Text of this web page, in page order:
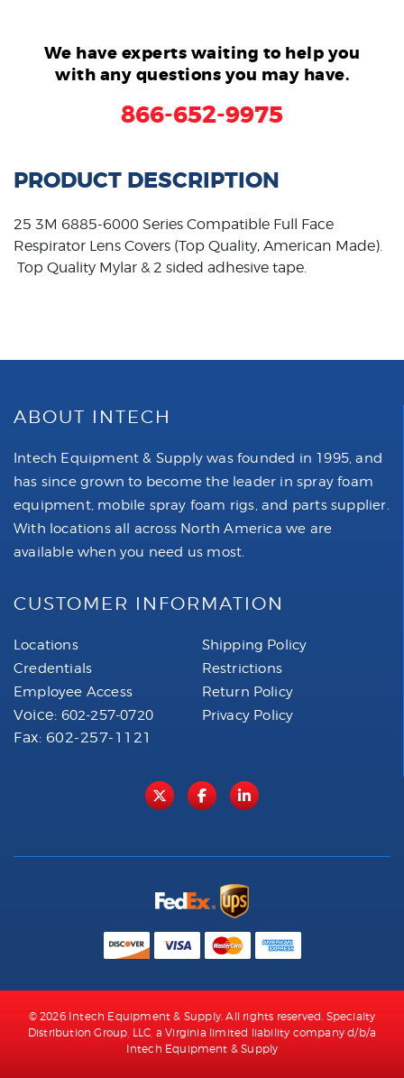
We have experts waiting to help you
with any questions you may have.
866-652-9975
PRODUCT DESCRIPTION
25 3M 6885-6000 Series Compatible Full Face
Respirator Lens Covers (Top Quality, American Made).
Top Quality Mylar & 2 sided adhesive tape.
ABOUT INTECH
Intech Equipment & Supply was founded in 1995, and
has since grown to become the leader in spray foam
equipment, mobile spray foam rigs, and parts supplier.
With locations all across North America we are
available when you need us most.
CUSTOMER INFORMATION
Locations
Credentials
Employee Access
Voice: 602-257-0720
Fax: 602-257-1121
Shipping Policy
Restrictions
Return Policy
Privacy Policy
© 2026 Intech Equipment & Supply. All rights reserved. Specialty
Distribution Group, LLC, a Virginia limited liability company d/b/a
Intech Equipment & Supply